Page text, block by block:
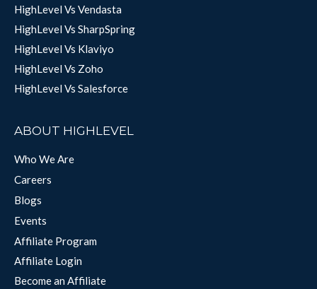
HighLevel Vs Vendasta
HighLevel Vs SharpSpring
HighLevel Vs Klaviyo
HighLevel Vs Zoho
HighLevel Vs Salesforce
ABOUT HIGHLEVEL
Who We Are
Careers
Blogs
Events
Affiliate Program
Affiliate Login
Become an Affiliate